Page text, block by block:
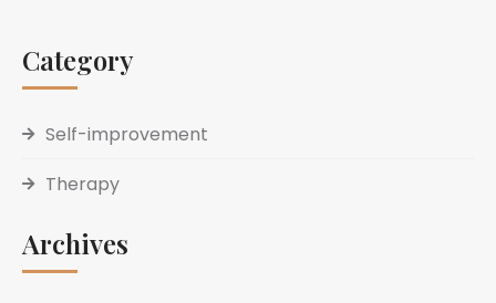
Category
Self-improvement
Therapy
Archives